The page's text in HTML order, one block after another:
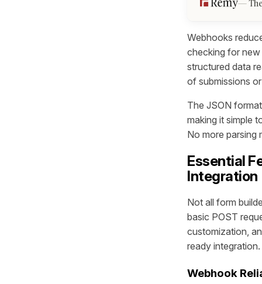
Webhooks
checking for
structured data
of submissions
The JSON
making it simple
No more parsing
Essential
Integration
Not all form
basic POST
customization,
ready integration.
Webhook